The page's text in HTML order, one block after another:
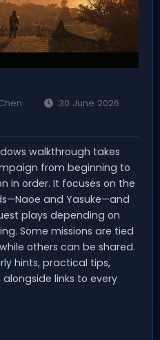
30 June 2026
walkthrough takes
from beginning to
in order. It focuses on the
and Yasuke—and
plays depending on
Some missions are tied
others can be shared.
hints, practical tips,
links to every